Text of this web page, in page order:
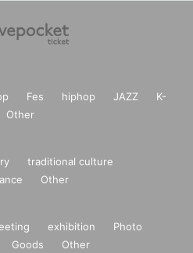
Fes hiphop JAZZ
K-
Other
traditional culture
Other
exhibition
Photo
Goods Other